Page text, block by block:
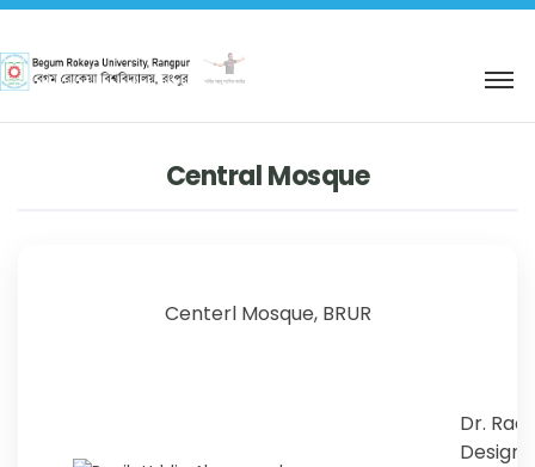
শহিদ আবু সাঈদ কর্নার
Central Mosque
Centerl Mosque, BRUR
Dr.